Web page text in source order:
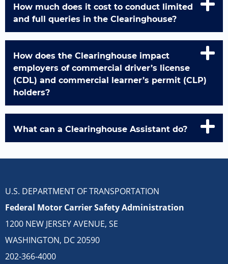
How much does it cost to conduct limited
and full queries in the Clearinghouse?
How does the Clearinghouse impact
employers of commercial driver’s license
(CDL) and commercial learner’s permit (CLP)
holders?
What can a Clearinghouse Assistant do?
U.S. DEPARTMENT OF TRANSPORTATION
Federal Motor Carrier Safety Administration
1200 NEW JERSEY AVENUE, SE
WASHINGTON, DC 20590
202-366-4000